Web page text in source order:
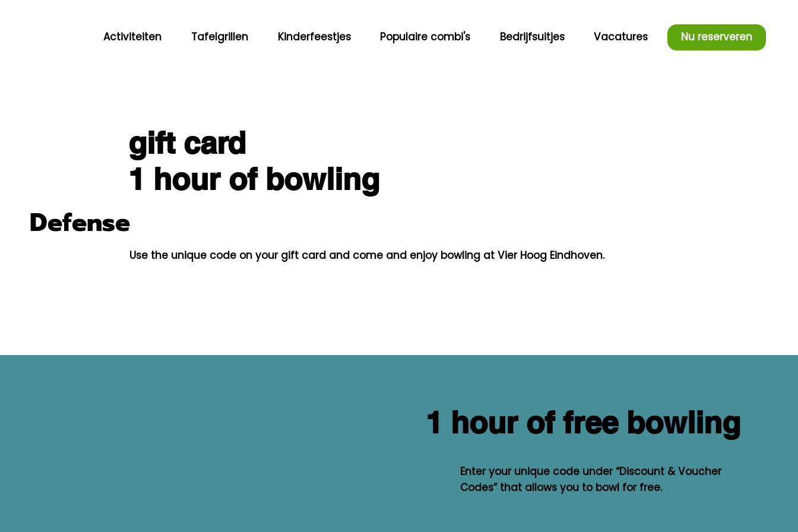
Activiteiten Tafelgrillen Kinderfeestjes Populaire combi's Bedrijfsuitjes Vacatures Nu reserveren
gift card
1 hour of bowling
Defense
Use the unique code on your gift card and come and enjoy bowling at Vier Hoog Eindhoven.
1 hour of free bowling
Enter your unique code under “Discount & Voucher
Codes” that allows you to bowl for free.